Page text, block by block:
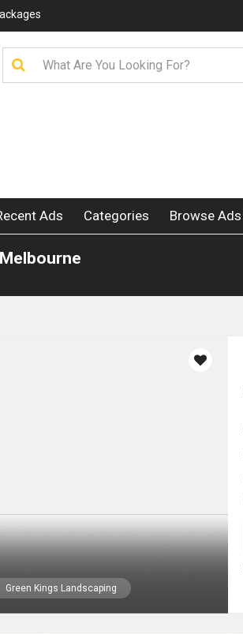
Ads Categories Browse Ads
Green Kings Landscaping